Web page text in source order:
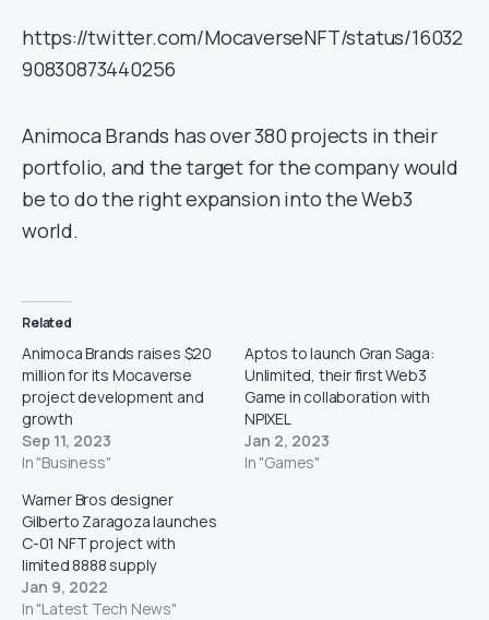
https://twitter.com/MocaverseNFT/status/16032
90830873440256
Animoca Brands has over 380 projects in their
portfolio, and the target for the company would
be to do the right expansion into the Web3
world.
Related
Animoca Brands raises $20
million for its Mocaverse
project development and
growth
Sep 11, 2023
In "Business"
Aptos to launch Gran Saga:
Unlimited, their first Web3
Game in collaboration with
NPIXEL
Jan 2, 2023
In "Games"
Warner Bros designer
Gilberto Zaragoza launches
C-01 NFT project with
limited 8888 supply
Jan 9, 2022
In "Latest Tech News"